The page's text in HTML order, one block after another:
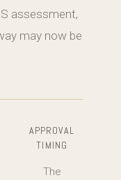
assessment,
may now be
APPROVAL
TIMING
The